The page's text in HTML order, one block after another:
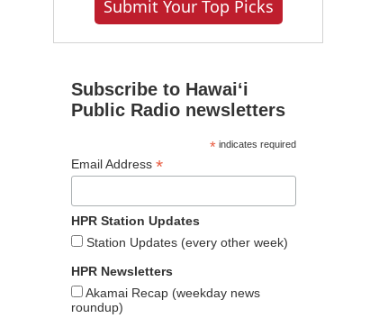
Submit Your Top Picks
Subscribe to Hawaiʻi
Public Radio newsletters
*indicates required
Email Address *
HPR Station Updates
Station Updates (every other week)
HPR Newsletters
Akamai Recap (weekday news
roundup)